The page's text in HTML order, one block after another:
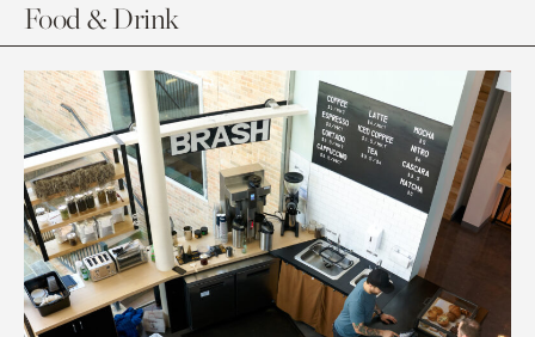
Food & Drink